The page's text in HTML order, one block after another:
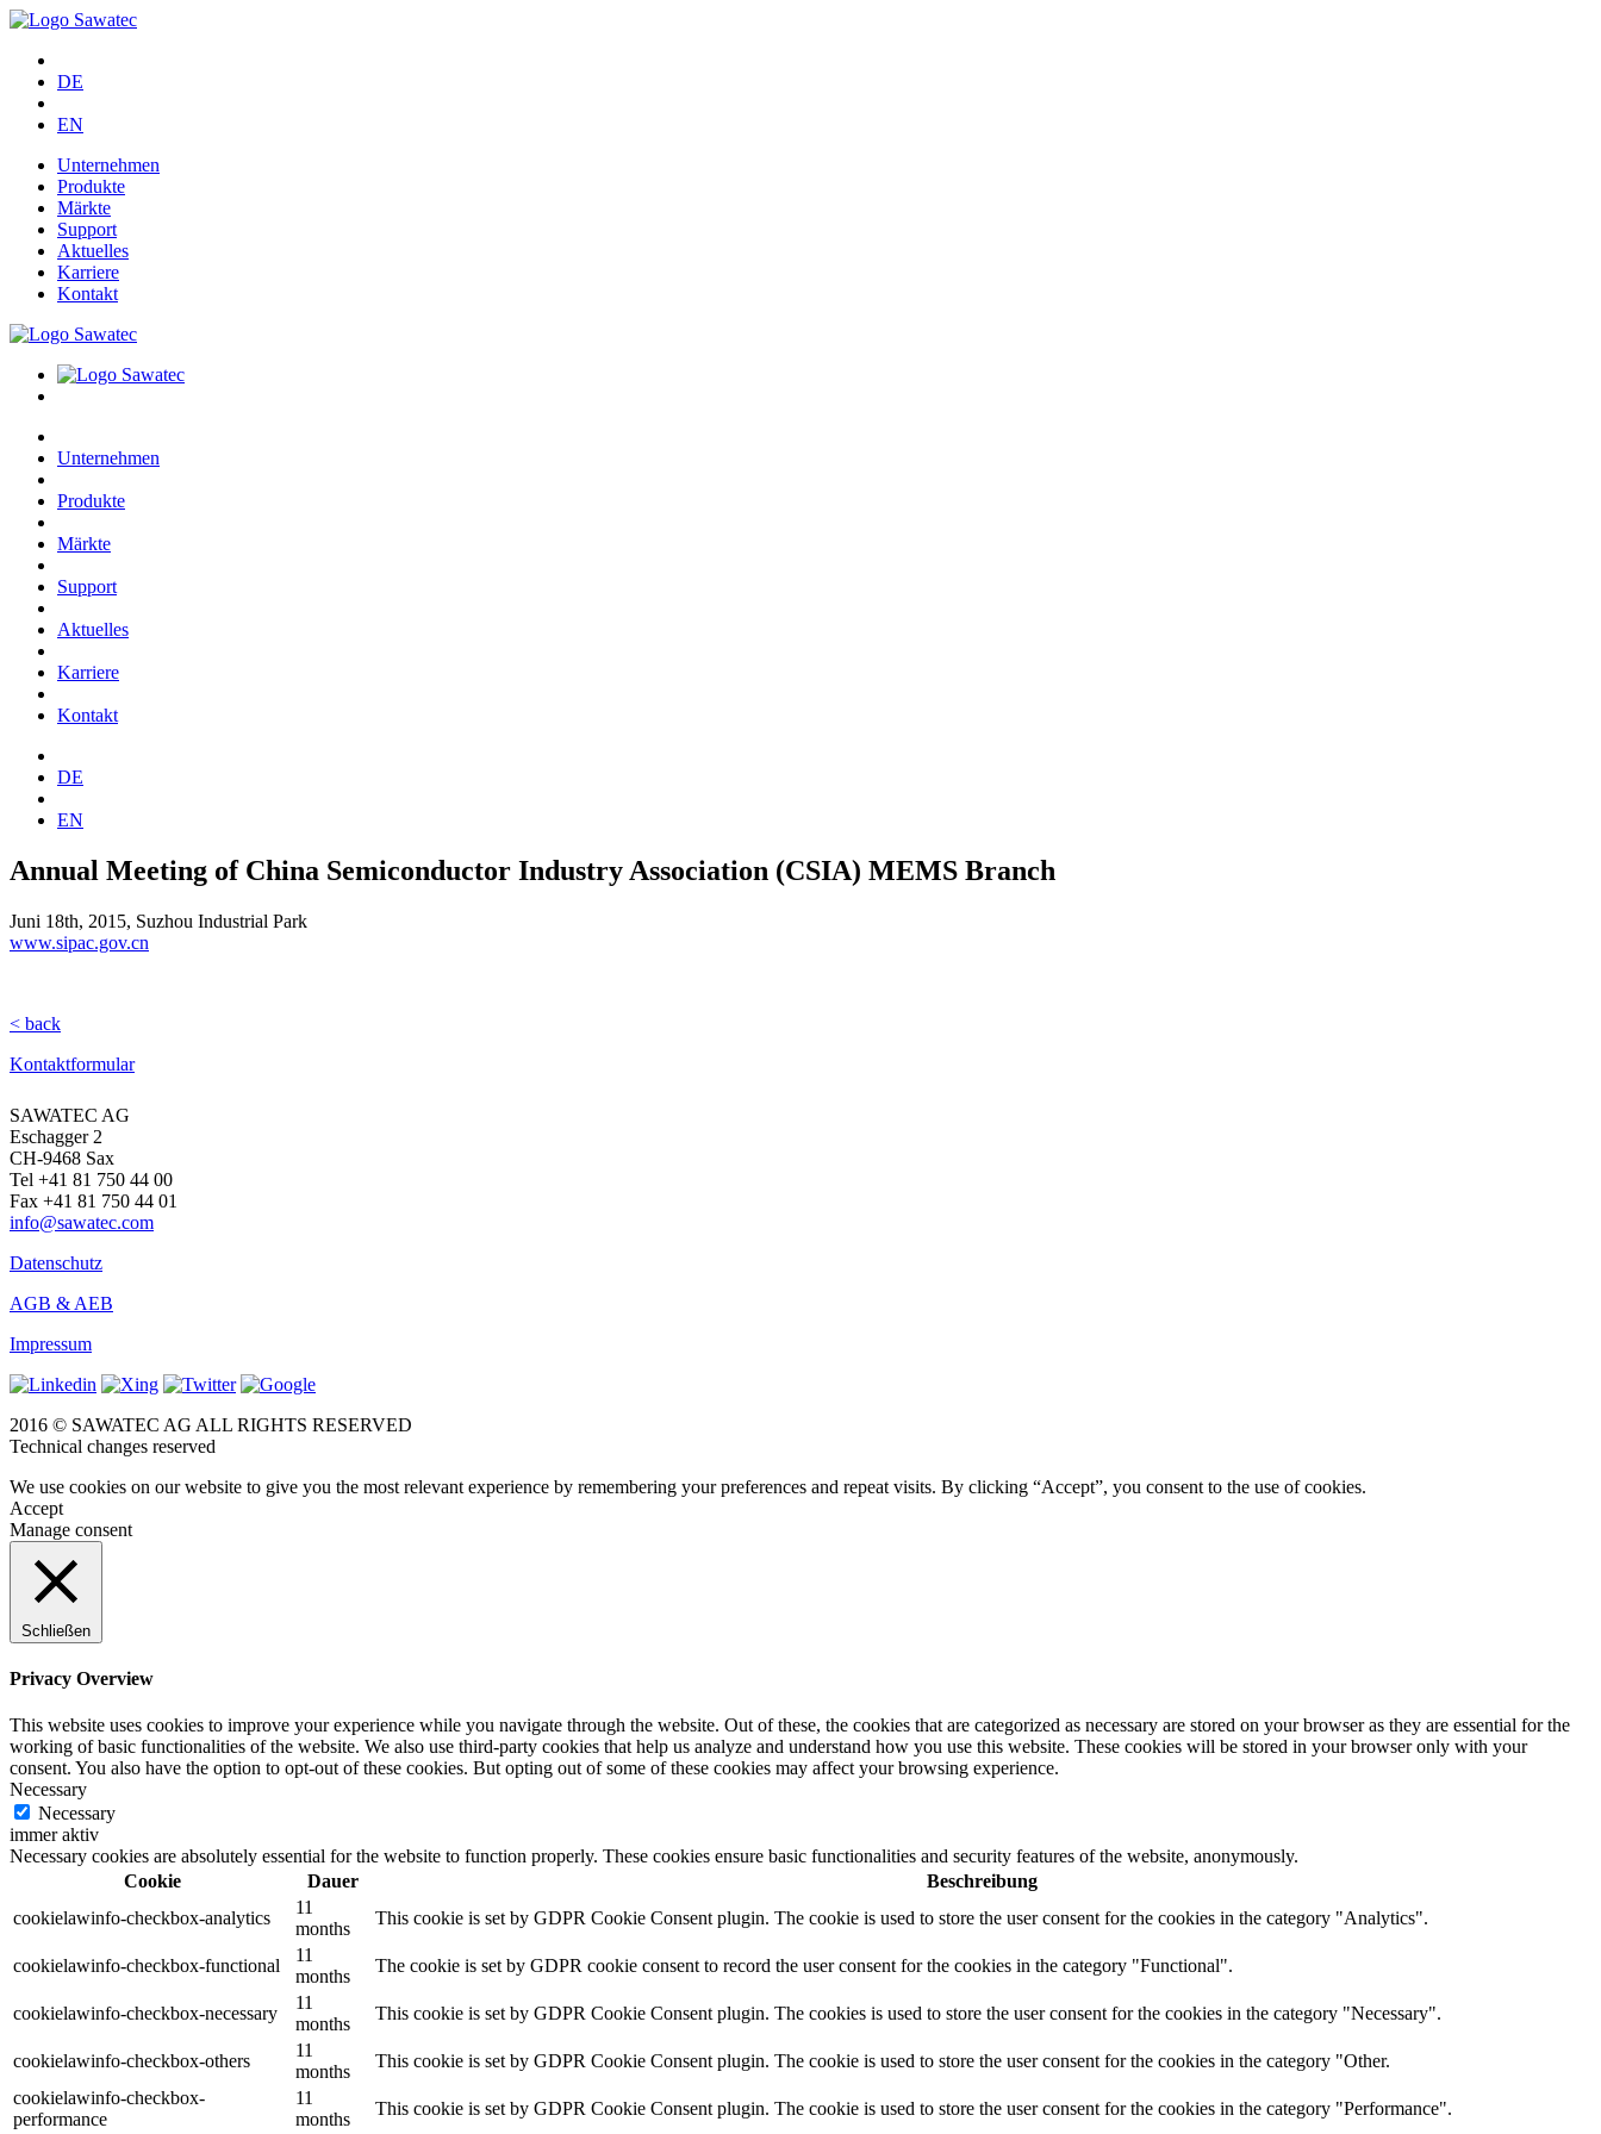
DE
EN
Unternehmen
Produkte
Märkte
Support
Aktuelles
Karriere
Kontakt
Unternehmen
Produkte
Märkte
Support
Aktuelles
Karriere
Kontakt
DE
EN
Annual Meeting of China Semiconductor Industry Association (CSIA) MEMS Branch
Juni 18th, 2015, Suzhou Industrial Park
www.sipac.gov.cn
< back
Kontaktformular
SAWATEC AG
Eschagger 2
CH-9468 Sax
Tel +41 81 750 44 00
Fax +41 81 750 44 01
info@sawatec.com
Datenschutz
AGB & AEB
Impressum
2016 © SAWATEC AG ALL RIGHTS RESERVED
Technical changes reserved
We use cookies on our website to give you the most relevant experience by remembering your preferences and repeat visits. By clicking “Accept”, you consent to the use of cookies.
Accept
Manage consent
Schließen
Privacy Overview
This website uses cookies to improve your experience while you navigate through the website. Out of these, the cookies that are categorized as necessary are stored on your browser as they are essential for the
working of basic functionalities of the website. We also use third-party cookies that help us analyze and understand how you use this website. These cookies will be stored in your browser only with your
consent. You also have the option to opt-out of these cookies. But opting out of some of these cookies may affect your browsing experience.
Necessary
Necessary
immer aktiv
Necessary cookies are absolutely essential for the website to function properly. These cookies ensure basic functionalities and security features of the website, anonymously.
Cookie
Dauer
Beschreibung
cookielawinfo-checkbox-analytics
11
months
This cookie is set by GDPR Cookie Consent plugin. The cookie is used to store the user consent for the cookies in the category "Analytics".
cookielawinfo-checkbox-functional
11
months
The cookie is set by GDPR cookie consent to record the user consent for the cookies in the category "Functional".
cookielawinfo-checkbox-necessary
11
months
This cookie is set by GDPR Cookie Consent plugin. The cookies is used to store the user consent for the cookies in the category "Necessary".
cookielawinfo-checkbox-others
11
months
This cookie is set by GDPR Cookie Consent plugin. The cookie is used to store the user consent for the cookies in the category "Other.
cookielawinfo-checkbox-
performance
11
months
This cookie is set by GDPR Cookie Consent plugin. The cookie is used to store the user consent for the cookies in the category "Performance".